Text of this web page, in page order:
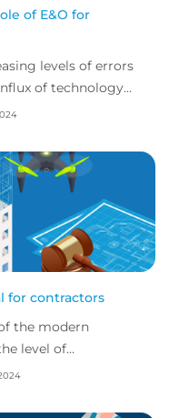
of E&O for
levels of errors
of technology
for contractors
the modern
level of
Here are...